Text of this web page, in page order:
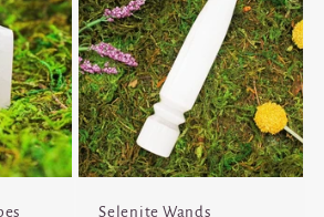
Selenite Wands